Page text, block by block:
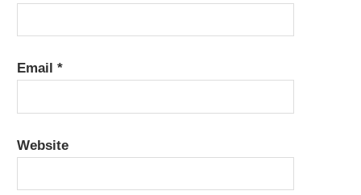
Email*
Website